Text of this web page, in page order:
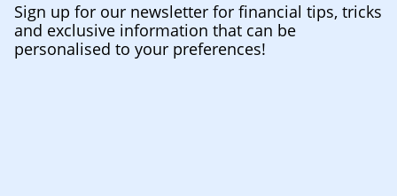
Sign up for our newsletter for financial tips, tricks
and exclusive information that can be
personalised to your preferences!